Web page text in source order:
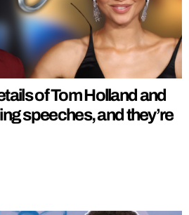
of Tom Holland and
speeches, and they’re